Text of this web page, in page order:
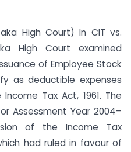
High Court) In CIT vs.
High Court examined
of Employee Stock
as deductible expenses
Tax Act, 1961. The
Assessment Year 2004–
of the Income Tax
had ruled in favour of